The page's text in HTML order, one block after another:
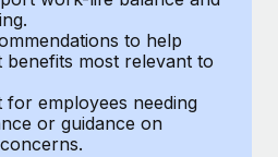
ease
with ease
BambooHR: From local to
platform switch
can now hire and manage
the platform they...
to help
benefits most relevant to
employees needing
or guidance on